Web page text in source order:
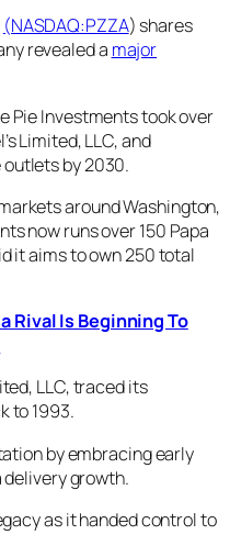
(NASDAQ:PZZA) shares
revealed a major
Pie Investments took over
Limited, LLC, and
by 2030.
around Washington,
now runs over 150 Papa
it aims to own 250 total
Rival Is Beginning To
LLC, traced its
to 1993.
by embracing early
growth.
as it handed control to